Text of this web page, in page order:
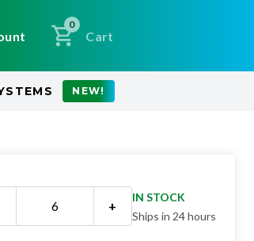
0
Cart
NEW!
+
IN STOCK
Ships in 24 hours